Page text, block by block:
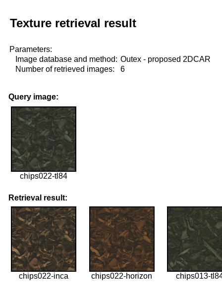
Texture retrieval result
Parameters:
Image database and method: Outex - proposed 2DCAR
Number of retrieved images:
6
Query image:
chips022-tl84
Retrieval result:
chips022-inca chips022-horizon chips013-